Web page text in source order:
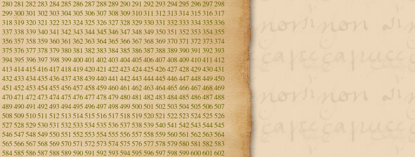
280281 282283284285286287288289290291 292293294295296297298
299300301 302303304305306307308309310311 312313314315316317
318319320321 322 323324325326327328329330331 332333 334335336
337338339 340341 342343344345346347348349 350351 352353354355
356357358359360361 362 363364365366367368369370371 372 373374
375376377378379380381 382383384385 386387388389390391 392393
394395396397398399400401 402403404405406407408409410411 412
413414415416417418419420421 422423424425426427428429430431
432433434435436437438439440441 442443444445446447448449450
451 452453454455456457458459460461 462463464465466467468469
470471 472473474475476477478479480481 482483484485486487488
489490491 492493494495496497498499500501 502503504505506507
508509510511 512513514515516517518519520521 522523524525526
527528529530531 532533534535536537538539540541 542543544545
546547548549550551 552553554555556557558559560561 562563564
565566567568569570571 572573574575576577578579580581 582583
584585586587588589590591 592593594595596597598599600601 602